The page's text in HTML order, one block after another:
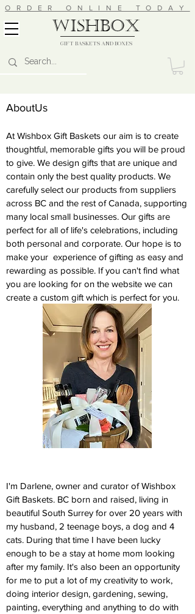
ORDER ONLINE TODAY
wishbox
GIFT BASKETS AND BOXES
AboutUs
At Wishbox Gift Baskets our aim is to create
thoughtful, memorable gifts you will be proud
to give. We design gifts that are unique and
contain only the best quality products. We
carefully select our products from suppliers
across BC and the rest of Canada, supporting
many local small businesses. Our gifts are
perfect for all of life's celebrations, including
both personal and corporate. Our hope is to
make your experience of gifting as easy and
rewarding as possible. If you can't find what
you are looking for on the website we can
create a custom gift which is perfect for you.
I'm Darlene, owner and curator of Wishbox
Gift Baskets. BC born and raised, living in
beautiful South Surrey for over 20 years with
my husband, 2 teenage boys, a dog and 4
cats. During that time I have been lucky
enough to be a stay at home mom looking
after my family. It's also been an opportunity
for me to put a lot of my creativity to work,
doing interior design, gardening, sewing,
painting, everything and anything to do with